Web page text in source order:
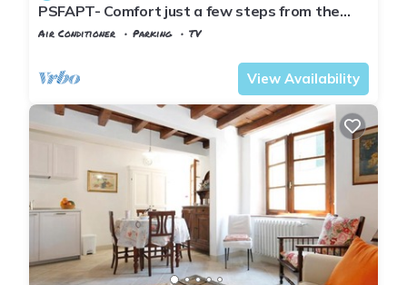
PSFAPT- Comfort just a few steps from the
center of Florence
Air Conditioner Parking
TV
View Availability